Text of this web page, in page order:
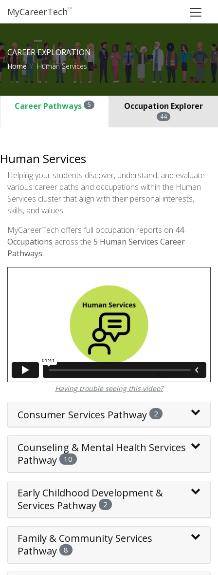
MyCareerTech™
CAREER EXPLORATION
Home Human Services
Career Pathways 5 Occupation Explorer
44
Human Services
Helping your students discover, understand, and evaluate
various career paths and occupations within the Human
Services cluster that align with their personal interests,
skills, and values.
MyCareerTech offers full occupation reports on 44
Occupations across the 5 Human Services Career
Pathways.
Having trouble seeing this video?
Consumer Services Pathway 2
Counseling & Mental Health Services
Pathway
10
Early Childhood Development &
Services Pathway
2
Family & Community Services
Pathway
8